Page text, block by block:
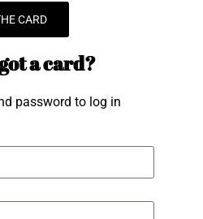
CARD
a card?
password to log in